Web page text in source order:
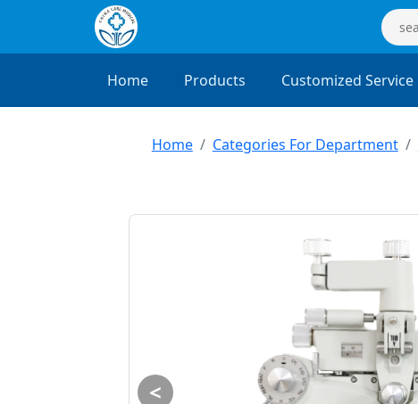
Home Products Customized Service
Home Categories For Department
<